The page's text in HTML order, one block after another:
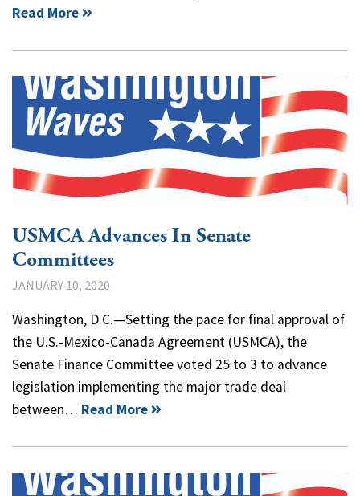
Read More
USMCA Advances In Senate
Committees
JANUARY 10, 2020
Washington, D.C.—Setting the pace for final approval of
the U.S.-Mexico-Canada Agreement (USMCA), the
Senate Finance Committee voted 25 to 3 to advance
legislation implementing the major trade deal
between… Read More